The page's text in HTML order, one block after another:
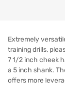
Extremely
training drills,
7 1/2 inch cheek
a 5 inch shank.
offers more